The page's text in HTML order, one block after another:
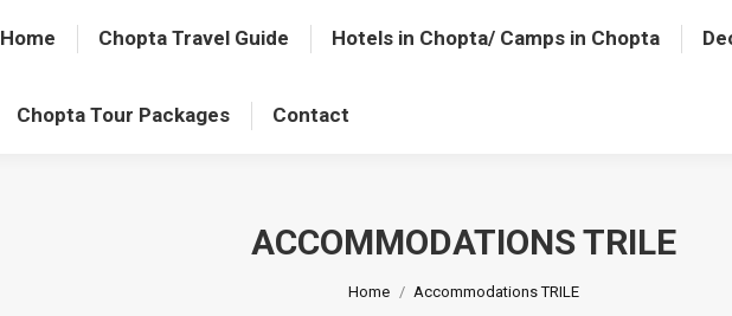
Home Chopta Travel Guide Hotels in Chopta/ Camps in Chopta
Chopta Tour Packages Contact
ACCOMMODATIONS TRILE
Home Accommodations TRILE